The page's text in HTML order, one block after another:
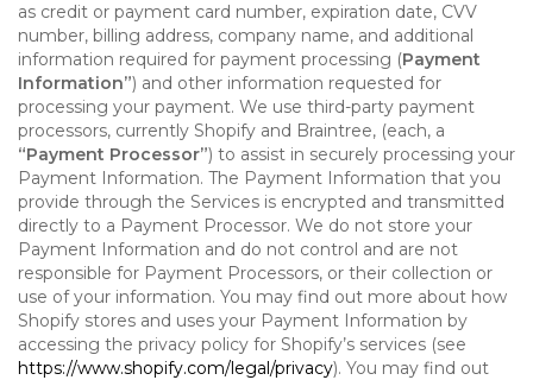
as credit or payment card number, expiration date, CVV
number, billing address, company name, and additional
information required for payment processing (Payment
Information”) and other information requested for
processing your payment. We use third-party payment
processors, currently Shopify and Braintree, (each, a
“Payment Processor”) to assist in securely processing your
Payment Information. The Payment Information that you
provide through the Services is encrypted and transmitted
directly to a Payment Processor. We do not store your
Payment Information and do not control and are not
responsible for Payment Processors, or their collection or
use of your information. You may find out more about how
Shopify stores and uses your Payment Information by
accessing the privacy policy for Shopify’s services (see
https://www.shopify.com/legal/privacy). You may find out